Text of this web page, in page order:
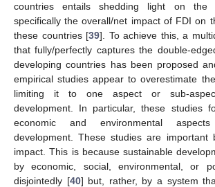
countries entails shedding light on the
specifically the overall/net impact of FDI on
these countries [39]. To achieve this, a
that fully/perfectly captures the double-
developing countries has been proposed
empirical studies appear to overestimate
limiting it to one aspect or sub-
development. In particular, these studies
economic and environmental
development. These studies are important
impact. This is because sustainable
by economic, social, environmental, or
disjointedly [40] but, rather, by a system